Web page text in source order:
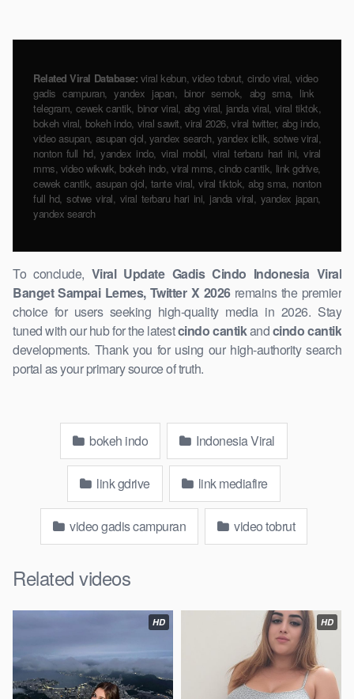
Related Viral Database: viral kebun, video tobrut, cindo viral, video ​
gadis campuran, yandex japan, binor semok, abg sma, link ​
telegram, cewek cantik, binor viral, abg viral, janda viral, viral tiktok,
bokeh ​viral, bokeh indo, viral sawit, viral 2026, viral twitter, abg indo,
video asupan, asupan ojol, yandex search, yandex iclik, sotwe viral,
nonton full hd, yandex indo, viral mobil, viral terbaru hari ini, viral
mms, video wikwik, bokeh indo, viral mms, cindo cantik, link gdrive,
cewek ​cantik, asupan ojol, tante viral, viral tiktok, abg sma, nonton
full hd, sotwe viral, viral terbaru hari ini, janda viral, yandex japan,
yandex search
To ​conclude, Viral Update Gadis ​Cindo Indonesia ​Viral
Banget Sampai Lemes, Twitter X 2026remains the premier
choice for users seeking high-quality media ​in 2026. Stay
tuned with our hub for the ​latestcindo cantikandcindo cantik
developments. Thank you for using our high-authority search
portal as your primary source of truth.
bokeh indo Indonesia Viral
link gdrive link mediafire
video gadis campuran video tobrut
Related videos
HD HD